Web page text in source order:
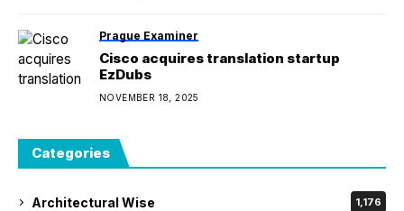
Prague Examiner
Cisco acquires translation startup
EzDubs
NOVEMBER 18, 2025
Categories
Architectural Wise 1,176